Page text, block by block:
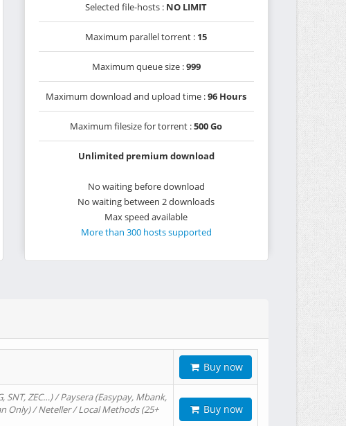
Selected file-hosts : NO LIMIT
Maximum parallel torrent : 15
Maximum queue size :999
Maximum download and upload time :96 Hours
Maximum filesize for torrent :500 Go
Unlimited premium download
No waiting before download
No waiting between 2 downloads
Max speed available
More than 300 hosts supported
Buy now
SNT, ZEC…) / Paysera (Easypay, Mbank,
Only) / Neteller / Local Methods (25+
Buy now